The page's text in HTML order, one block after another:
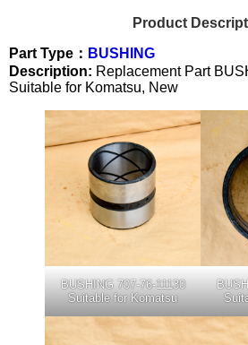
Product
Part Type： BUSHING
Description: Replacement Part
Suitable for Komatsu, New
BUSHING 707-76-11130
Suitable for Komatsu